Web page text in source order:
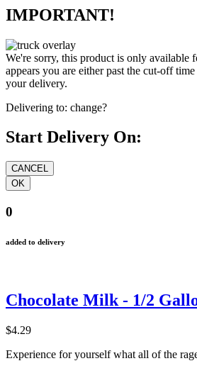
IMPORTANT!
We're sorry, this product is only available
appears you are either past the cut-off
your delivery.
Delivering to: change?
Start Delivery On:
0
added to delivery
Chocolate Milk - 1/2
$4.29
Experience for yourself what all of the